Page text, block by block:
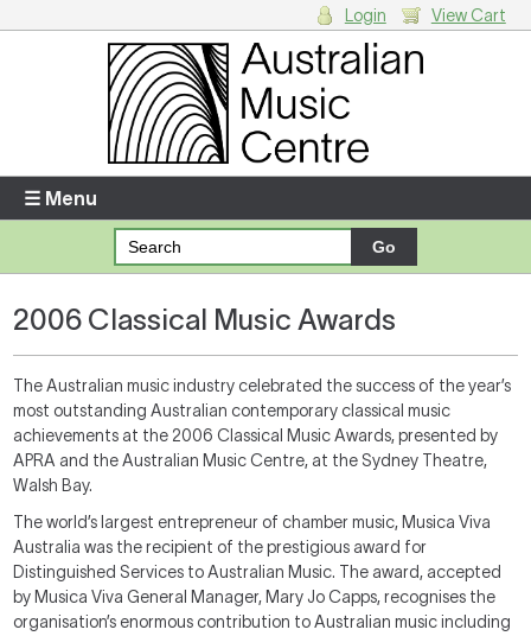
Enter your username and password
Forgotten your username or password?
Your Shopping Cart
There are no items in your shopping cart.
Login View Cart
☰ Menu
2006 Classical Music Awards
The Australian music industry celebrated the success of the year’s
most outstanding Australian contemporary classical music
achievements at the 2006 Classical Music Awards, presented by
APRA and the Australian Music Centre, at the Sydney Theatre,
Walsh Bay.
The world’s largest entrepreneur of chamber music, Musica Viva
Australia was the recipient of the prestigious award for
Distinguished Services to Australian Music. The award, accepted
by Musica Viva General Manager, Mary Jo Capps, recognises the
organisation’s enormous contribution to Australian music including